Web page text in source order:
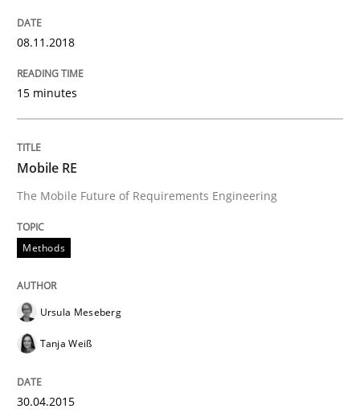
Using AI to discover more innovative
Revisiting models of creativity for AI
Written by
23. April 2026 · 16 minutes read
READ ARTICLE
08.11.2018
15 minutes
Mobile RE
The Mobile Future of Requirements Engineering
Methods
Ursula Meseberg
Tanja Weiß
30.04.2015